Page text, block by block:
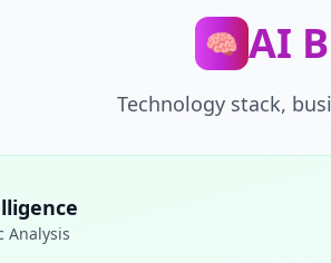
🧠 AI
Technology stack,
Analysis